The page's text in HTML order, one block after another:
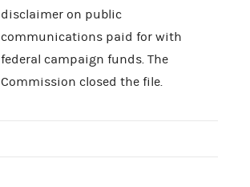
disclaimer on public
communications paid for with
federal campaign funds. The
Commission closed the file.